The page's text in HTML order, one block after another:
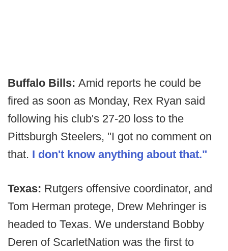
Buffalo Bills: Amid reports he could be
fired as soon as Monday, Rex Ryan said
following his club's 27-20 loss to the
Pittsburgh Steelers, "I got no comment on
that. I don't know anything about that."
Texas: Rutgers offensive coordinator, and
Tom Herman protege, Drew Mehringer is
headed to Texas. We understand Bobby
Deren of ScarletNation was the first to